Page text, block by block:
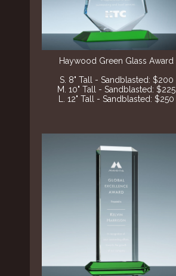
Haywood Green Glass Award
S. 8" Tall - Sandblasted: $200
M. 10" Tall - Sandblasted: $225
L. 12" Tall - Sandblasted: $250